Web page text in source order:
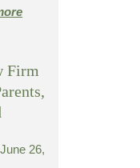
Firm
June 26,